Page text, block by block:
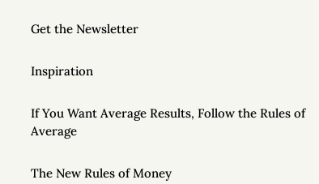
Get the Newsletter
Inspiration
If You Want Average Results, Follow the Rules of
Average
The New Rules of Money